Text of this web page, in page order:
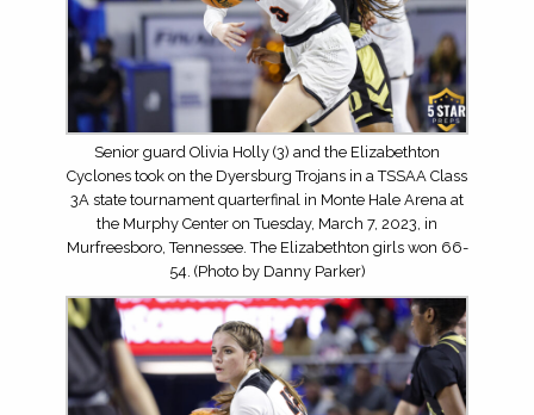
Senior guard Olivia Holly (3) and the Elizabethton
Cyclones took on the Dyersburg Trojans in a TSSAA Class
3A state tournament quarterfinal in Monte Hale Arena at
the Murphy Center on Tuesday, March 7, 2023, in
Murfreesboro, Tennessee. The Elizabethton girls won 66-
54. (Photo by Danny Parker)